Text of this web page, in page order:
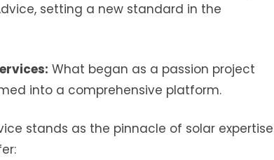
setting a new standard in the
What began as a passion project
into a comprehensive platform.
stands as the pinnacle of solar expertise